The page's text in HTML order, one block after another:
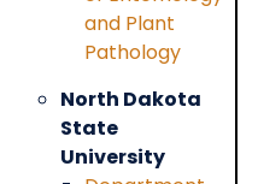
and Plant
Pathology
North Dakota
State
University